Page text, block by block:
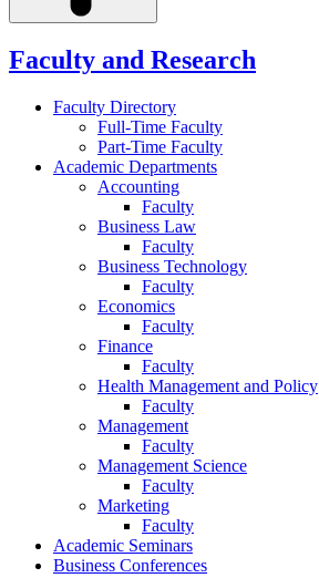
Faculty and Research
Faculty Directory
Full-Time Faculty
Part-Time Faculty
Academic Departments
Accounting
Faculty
Business Law
Faculty
Business Technology
Faculty
Economics
Faculty
Finance
Faculty
Health Management and Policy
Faculty
Management
Faculty
Management Science
Faculty
Marketing
Faculty
Academic Seminars
Business Conferences